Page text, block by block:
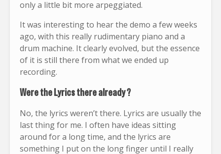
only a little bit more arpeggiated.
It was interesting to hear the demo a few weeks
ago, with this really rudimentary piano and a
drum machine. It clearly evolved, but the essence
of it is still there from what we ended up
recording.
Were the Lyrics there already ?
No, the lyrics weren’t there. Lyrics are usually the
last thing for me. I often have ideas sitting
around for a long time, and the lyrics are
something I put on the long finger until I really